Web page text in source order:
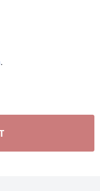
.